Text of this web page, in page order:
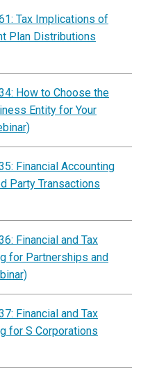
Tax Implications of
Plan Distributions
How to Choose the
Entity for Your
Financial Accounting
Party Transactions
Financial and Tax
for Partnerships and
Financial and Tax
for S Corporations